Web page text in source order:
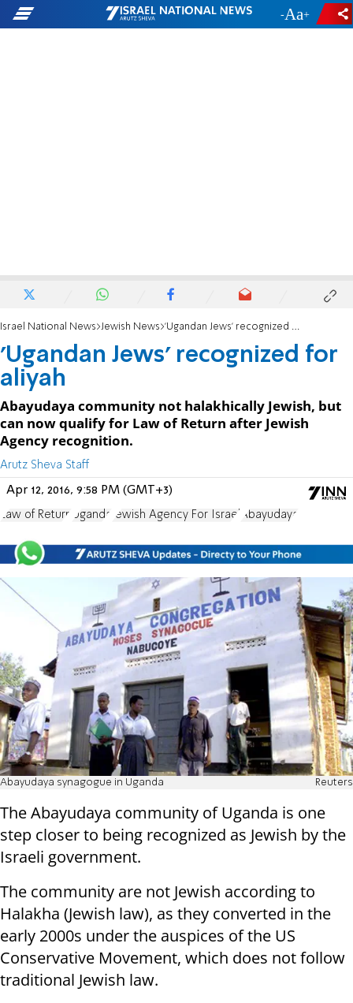
- +
Israel National News Jewish News 'Ugandan Jews' recognized for aliyah
'Ugandan Jews' recognized for
aliyah
Abayudaya community not halakhically Jewish, but
can now qualify for Law of Return after Jewish
Agency recognition.
Arutz Sheva Staff
Apr 12, 2016, 9:58 PM (GMT+3)
Law of Return Uganda Jewish Agency For Israel Abayudaya
Abayudaya synagogue in Uganda Reuters
The Abayudaya community of Uganda is one
step closer to being recognized as Jewish by the
Israeli government.
The community are not Jewish according to
Halakha (Jewish law), as they converted in the
early 2000s under the auspices of the US
Conservative Movement, which does not follow
traditional Jewish law.